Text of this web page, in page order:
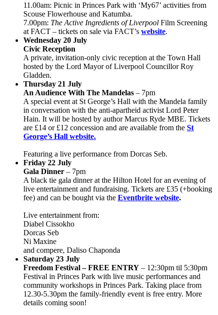
11.00am: Picnic in Princes Park with ‘My67’ activities from
Scouse Flowerhouse and Katumba.
7.00pm: The Active Ingredients of Liverpool Film Screening
at FACT – tickets on sale via FACT’s website.
Wednesday 20 July
Civic Reception
A private, invitation-only civic reception at the Town Hall
hosted by the Lord Mayor of Liverpool Councillor Roy
Gladden.
Thursday 21 July
An Audience With The Mandelas – 7pm
A special event at St George’s Hall with the Mandela family
in conversation with the anti-apartheid activist Lord Peter
Hain. It will be hosted by author Marcus Ryde MBE. Tickets
are £14 or £12 concession and are available from the St
George’s Hall website.
Featuring a live performance from Dorcas Seb.
Friday 22 July
Gala Dinner – 7pm
A black tie gala dinner at the Hilton Hotel for an evening of
live entertainment and fundraising. Tickets are £35 (+booking
fee) and can be bought via the Eventbrite website.
Live entertainment from:
Diabel Cissokho
Dorcas Seb
Ni Maxine
and compere, Daliso Chaponda
Saturday 23 July
Freedom Festival – FREE ENTRY – 12:30pm til 5:30pm
Festival in Princes Park with live music performances and
community workshops in Princes Park. Taking place from
12.30-5.30pm the family-friendly event is free entry. More
details coming soon!